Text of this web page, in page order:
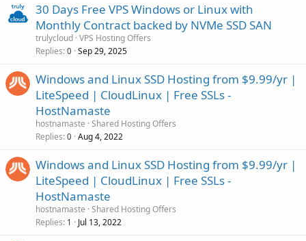
30 Days Free VPS Windows or Linux with
Monthly Contract backed by NVMe SSD SAN
trulycloud VPS Hosting Offers
Replies 0 Sep 29, 2025
Windows and Linux SSD Hosting from $9.99/yr |
LiteSpeed | CloudLinux | Free SSLs -
HostNamaste
hostnamaste Shared Hosting Offers
Replies 0 Aug 4, 2022
Windows and Linux SSD Hosting from $9.99/yr |
LiteSpeed | CloudLinux | Free SSLs -
HostNamaste
hostnamaste Shared Hosting Offers
Replies 1 Jul 13, 2022